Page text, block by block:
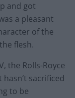
and got
a pleasant
of the
flesh.
the Rolls-Royce
sacrificed
to be